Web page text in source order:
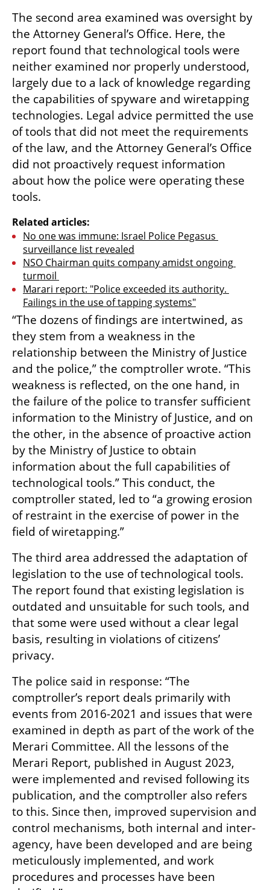
The second area examined was oversight by
the Attorney General’s Office. Here, the
report found that technological tools were
neither examined nor properly understood,
largely due to a lack of knowledge regarding
the capabilities of spyware and wiretapping
technologies. Legal advice permitted the use
of tools that did not meet the requirements
of the law, and the Attorney General’s Office
did not proactively request information
about how the police were operating these
tools.
Related articles:
No one was immune: Israel Police Pegasus
surveillance list revealed
NSO Chairman quits company amidst ongoing
turmoil
Marari report: "Police exceeded its authority.
Failings in the use of tapping systems"
“The dozens of findings are intertwined, as
they stem from a weakness in the
relationship between the Ministry of Justice
and the police,” the comptroller wrote. “This
weakness is reflected, on the one hand, in
the failure of the police to transfer sufficient
information to the Ministry of Justice, and on
the other, in the absence of proactive action
by the Ministry of Justice to obtain
information about the full capabilities of
technological tools.” This conduct, the
comptroller stated, led to “a growing erosion
of restraint in the exercise of power in the
field of wiretapping.”
The third area addressed the adaptation of
legislation to the use of technological tools.
The report found that existing legislation is
outdated and unsuitable for such tools, and
that some were used without a clear legal
basis, resulting in violations of citizens’
privacy.
The police said in response: “The
comptroller’s report deals primarily with
events from 2016-2021 and issues that were
examined in depth as part of the work of the
Merari Committee. All the lessons of the
Merari Report, published in August 2023,
were implemented and revised following its
publication, and the comptroller also refers
to this. Since then, improved supervision and
control mechanisms, both internal and inter-
agency, have been developed and are being
meticulously implemented, and work
procedures and processes have been